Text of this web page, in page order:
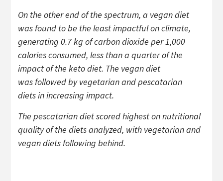
On the other end of the spectrum, a vegan diet
was found to be the least impactful on climate,
generating 0.7 kg of carbon dioxide per 1,000
calories consumed, less than a quarter of the
impact of the keto diet. The vegan diet
was followed by vegetarian and pescatarian
diets in increasing impact.
The pescatarian diet scored highest on nutritional
quality of the diets analyzed, with vegetarian and
vegan diets following behind.